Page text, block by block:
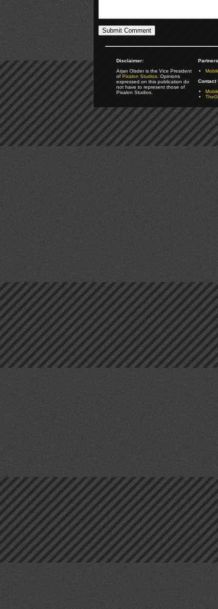
Disclaimer:
Arjan Olsder is the Vice President
ofPixalon Studios. Opinions
expressed on this publication do
not have to represent those of
Pixalon Studios.
Contact